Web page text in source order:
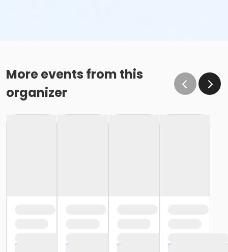
More events from this
organizer